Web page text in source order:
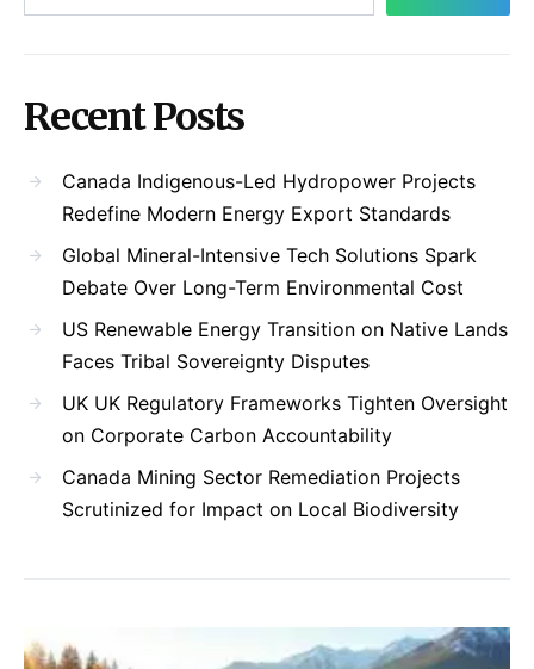
Recent Posts
Canada Indigenous-Led Hydropower Projects
Redefine Modern Energy Export Standards
Global Mineral-Intensive Tech Solutions Spark
Debate Over Long-Term Environmental Cost
US Renewable Energy Transition on Native Lands
Faces Tribal Sovereignty Disputes
UK UK Regulatory Frameworks Tighten Oversight
on Corporate Carbon Accountability
Canada Mining Sector Remediation Projects
Scrutinized for Impact on Local Biodiversity